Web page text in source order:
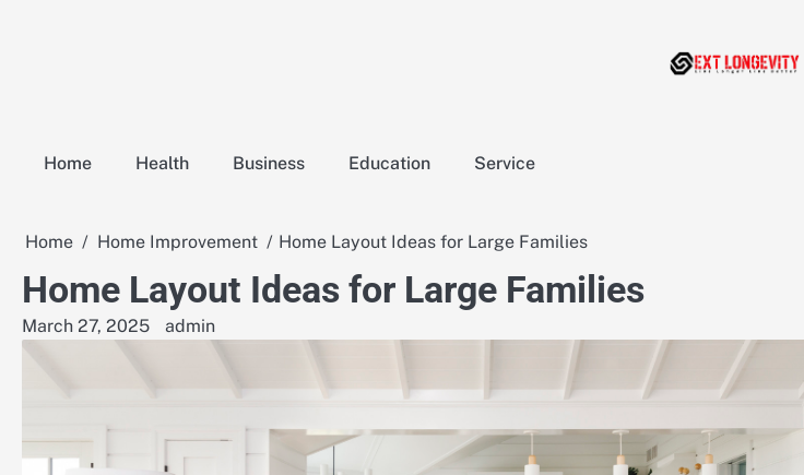
Home Health Business Education Service
Home Home Improvement Home Layout Ideas for Large Families
Home Layout Ideas for Large Families
March 27, 2025 admin